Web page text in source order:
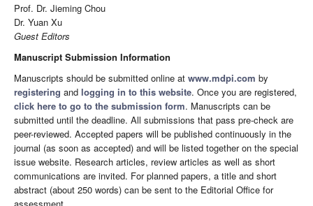
Prof. Dr. Jieming Chou
Dr. Yuan Xu
Guest Editors
Manuscript Submission Information
Manuscripts should be submitted online at www.mdpi.com by
registering and logging in to this website. Once you are registered,
click here to go to the submission form. Manuscripts can be
submitted until the deadline. All submissions that pass pre-check are
peer-reviewed. Accepted papers will be published continuously in the
journal (as soon as accepted) and will be listed together on the special
issue website. Research articles, review articles as well as short
communications are invited. For planned papers, a title and short
abstract (about 250 words) can be sent to the Editorial Office for
assessment.